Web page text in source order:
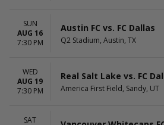
CD Guadalajara
Charlotte FC
more
more
This weekend
SUN
AUG 16
7:30 PM
Austin FC vs. FC Dallas
Q2 Stadium, Austin, TX
WED
AUG 19
7:30 PM
Real Salt Lake vs. FC
America First Field, Sandy, UT
SAT